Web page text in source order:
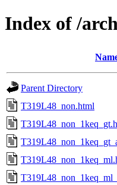
Index of /
Parent Directory
T319L48_non.html